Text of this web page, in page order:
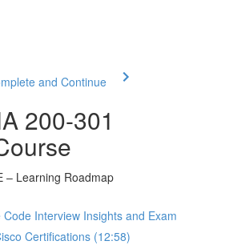
and Continue
200-301
– Learning Roadmap
Interview Insights and Exam
Certifications (12:58)